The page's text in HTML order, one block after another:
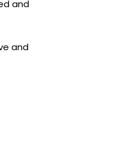
and
and